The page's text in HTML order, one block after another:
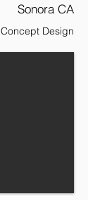
Sonora CA
Concept Design